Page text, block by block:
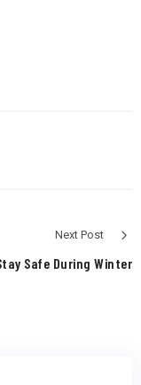
Next Post
Safe During Winter